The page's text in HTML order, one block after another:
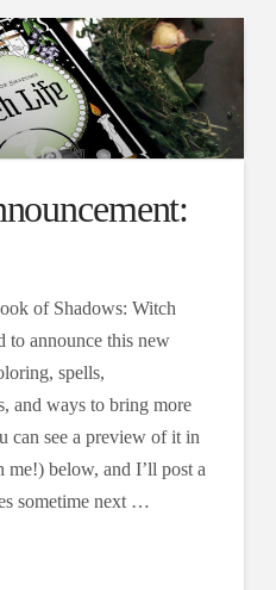
of Shadows: Witch
to announce this new
spells,
and ways to bring more
can see a preview of it in
below, and I’ll post a
sometime next …